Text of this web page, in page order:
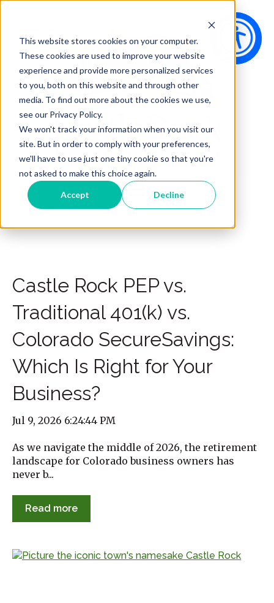
This website stores cookies on your computer.
These cookies are used to improve your website
experience and provide more personalized services
to you, both on this website and through other
media. To find out more about the cookies we use,
see our Privacy Policy.
We won't track your information when you visit our
site. But in order to comply with your preferences,
we'll have to use just one tiny cookie so that you're
not asked to make this choice again.
Accept Decline
Open main navigation
Castle Rock PEP vs.
Traditional 401(k) vs.
Colorado SecureSavings:
Which Is Right for Your
Business?
Jul 9, 2026 6:24:44 PM
As we navigate the middle of 2026, the retirement
landscape for Colorado business owners has
never b...
Read more